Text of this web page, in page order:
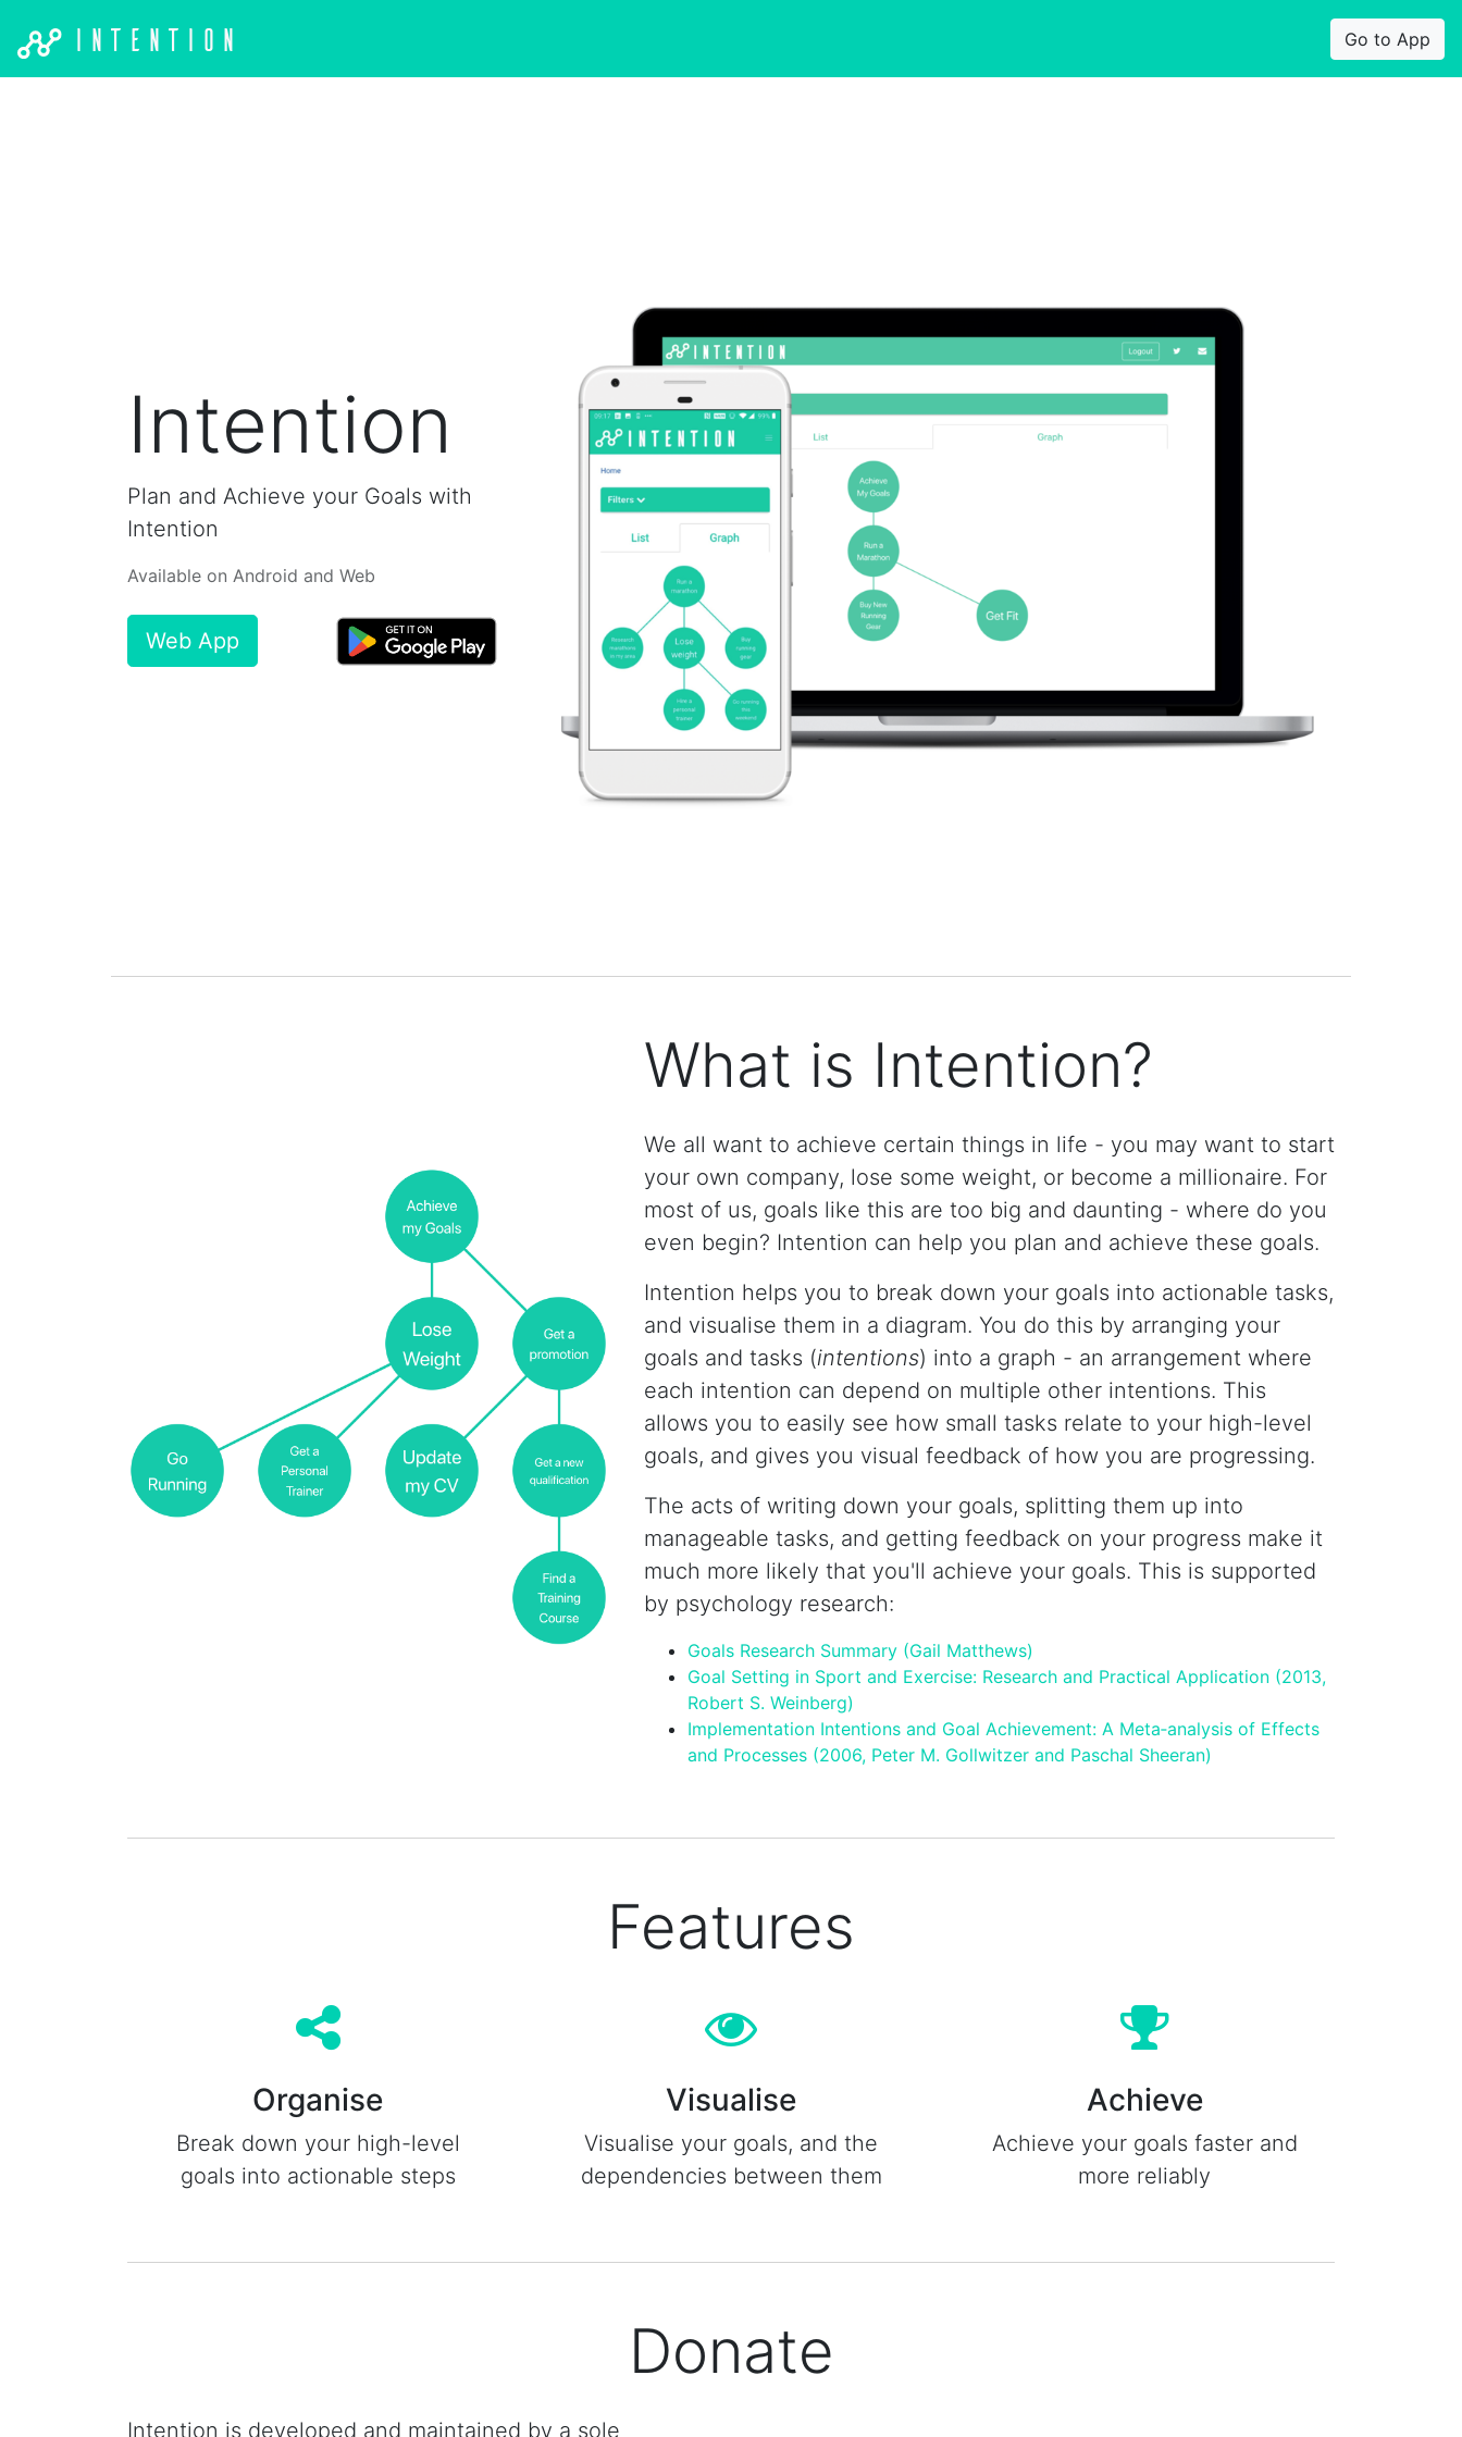
Intention Go to App
Intention
Plan and Achieve your Goals with
Intention
Available on Android and Web
Web App
What is Intention?
We all want to achieve certain things in life - you may want to start
your own company, lose some weight, or become a millionaire. For
most of us, goals like this are too big and daunting - where do you
even begin? Intention can help you plan and achieve these goals.
Intention helps you to break down your goals into actionable tasks,
and visualise them in a diagram. You do this by arranging your
goals and tasks (intentions) into a graph - an arrangement where
each intention can depend on multiple other intentions. This
allows you to easily see how small tasks relate to your high-level
goals, and gives you visual feedback of how you are progressing.
The acts of writing down your goals, splitting them up into
manageable tasks, and getting feedback on your progress make it
much more likely that you'll achieve your goals. This is supported
by psychology research:
Goals Research Summary (Gail Matthews)
Goal Setting in Sport and Exercise: Research and Practical Application (2013,
Robert S. Weinberg)
Implementation Intentions and Goal Achievement: A Meta‐analysis of Effects
and Processes (2006, Peter M. Gollwitzer and Paschal Sheeran)
Features
Organise
Break down your high-level
goals into actionable steps
Visualise
Visualise your goals, and the
dependencies between them
Achieve
Achieve your goals faster and
more reliably
Donate
Intention is developed and maintained by a sole